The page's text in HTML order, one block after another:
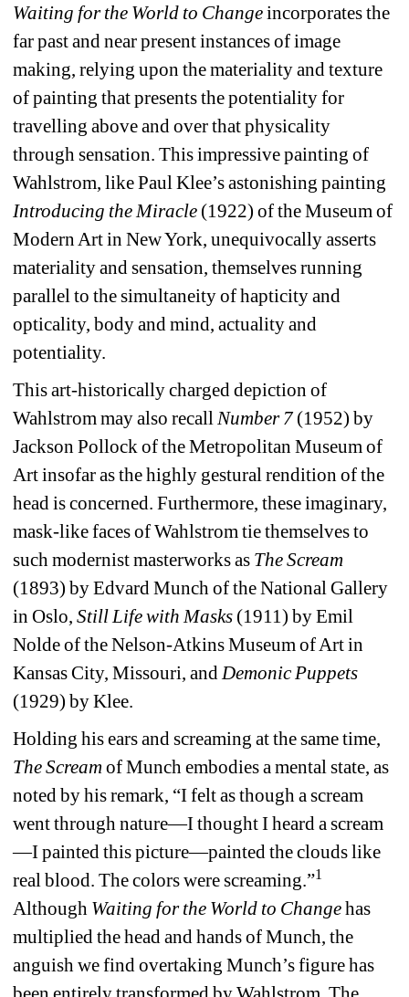
Waiting for the World to Changeincorporates the
far past and near present instances of image
making, relying upon the materiality and texture
of painting that presents the potentiality for
travelling above and over that physicality
through sensation. This impressive painting of
Wahlstrom, like Paul Klee’s astonishing painting
Introducing the Miracle (1922) of the Museum of
Modern Art in New York, unequivocally asserts
materiality and sensation, themselves running
parallel to the simultaneity of hapticity and
opticality, body and mind, actuality and
potentiality.
This art-historically charged depiction of
Wahlstrom may also recall Number 7(1952) by
Jackson Pollock of the Metropolitan Museum of
Art insofar as the highly gestural rendition of the
head is concerned. Furthermore, these imaginary,
mask-like faces of Wahlstrom tie themselves to
such modernist masterworks as The Scream
(1893) by Edvard Munch of the National Gallery
in Oslo, Still Life with Masks (1911) by Emil
Nolde of the Nelson-Atkins Museum of Art in
Kansas City, Missouri, and Demonic Puppets
(1929) by Klee.
Holding his ears and screaming at the same time,
The Scream of Munch embodies a mental state, as
noted by his remark, “I felt as though a scream
went through nature—I thought I heard a scream
—I painted this picture—painted the clouds like
real blood. The colors were screaming.”1
Although Waiting for the World to Changehas
multiplied the head and hands of Munch, the
anguish we find overtaking Munch’s figure has